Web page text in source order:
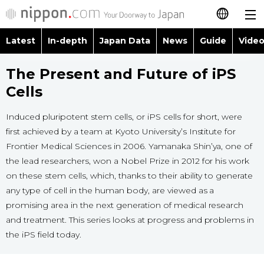
日本語
简体字
Français
Español
العربية
Русский
Latest
In-depth
Japan Data
Latest In-depth Japan Data News Guide
Images
Blog
Politics
Economy
Society
Topics
Glances
Family
Food & Drink
The Present and Future of iPS
Cells
Induced pluripotent stem cells, or iPS cells for short, were
first achieved by a team at Kyoto University’s Institute for
Frontier Medical Sciences in 2006. Yamanaka Shin’ya, one of
the lead researchers, won a Nobel Prize in 2012 for his work
on these stem cells, which, thanks to their ability to generate
any type of cell in the human body, are viewed as a
promising area in the next generation of medical research
and treatment. This series looks at progress and problems in
the iPS field today.